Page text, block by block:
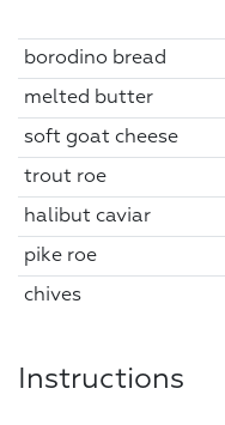
borodino bread
melted butter
soft goat cheese
trout roe
halibut caviar
pike roe
chives
Instructions